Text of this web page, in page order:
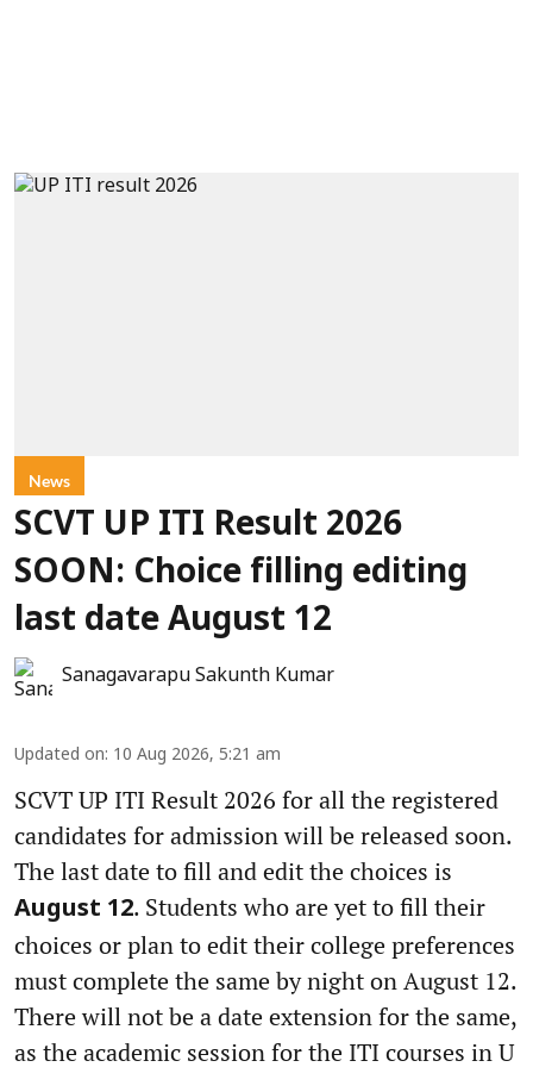
News
SCVT UP ITI Result 2026
SOON: Choice filling editing
last date August 12
Sanagavarapu Sakunth Kumar
Updated on: 10 Aug 2026, 5:21 am
SCVT UP ITI Result 2026 for all the registered
candidates for admission will be released soon.
The last date to fill and edit the choices is
August 12. Students who are yet to fill their
choices or plan to edit their college preferences
must complete the same by night on August 12.
There will not be a date extension for the same,
as the academic session for the ITI courses in U